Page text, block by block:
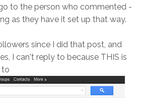
to the person who commented -
as they have it set up that way.
since I did that post, and
I can't reply to because THIS is
to